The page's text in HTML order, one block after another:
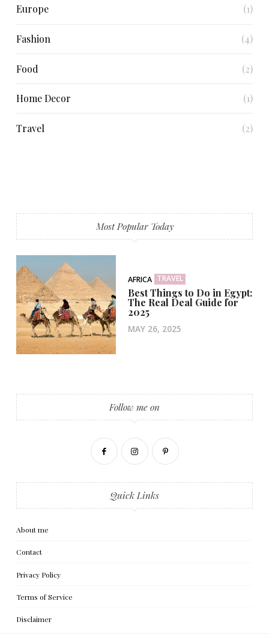
Europe (1)
Fashion (4)
Food (2)
Home Decor (1)
Travel (2)
Most Popular Today
AFRICA TRAVEL
Best Things to Do in Egypt:
The Real Deal Guide for
2025
MAY 26, 2025
Follow me on
Quick Links
About me
Contact
Privacy Policy
Terms of Service
Disclaimer